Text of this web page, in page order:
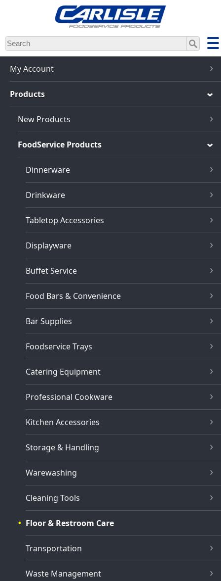
Skip
to
main
content
My Account
Products
New Products
FoodService Products
Dinnerware
Drinkware
Tabletop Accessories
Displayware
Buffet Service
Food Bars & Convenience
Bar Supplies
Foodservice Trays
Catering Equipment
Professional Cookware
Kitchen Accessories
Storage & Handling
Warewashing
Cleaning Tools
Floor & Restroom Care
Transportation
Waste Management